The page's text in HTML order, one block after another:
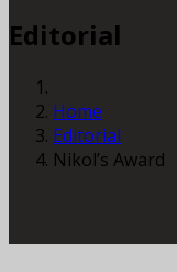
Editorial
Home
Editorial
Nikol’s Award